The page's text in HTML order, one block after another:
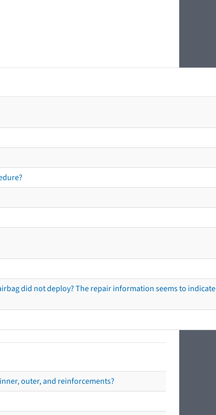
did not deploy? The repair information seems to
outer, and reinforcements?